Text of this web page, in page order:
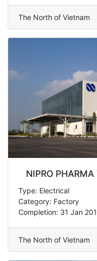
The North of Vietnam
NIPRO
Type: Electrical
Category: Factory
Completion: 31 Jan
The North of Vietnam